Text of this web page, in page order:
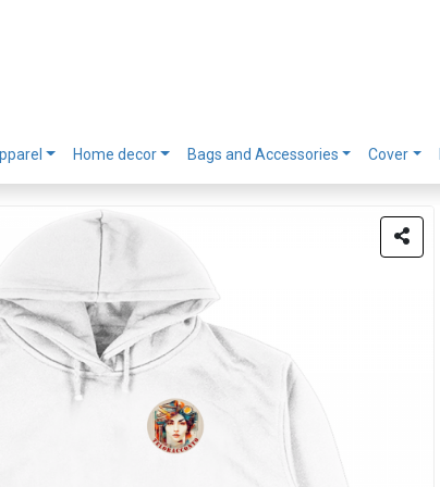
Home decor Bags and Accessories Cover